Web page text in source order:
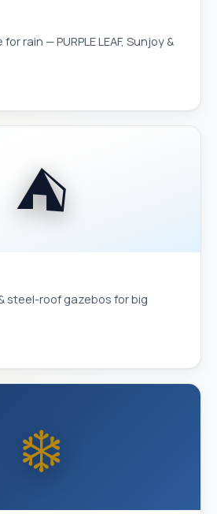
rain — PURPLE LEAF, Sunjoy &
⛺
steel-roof gazebos for big
❄️